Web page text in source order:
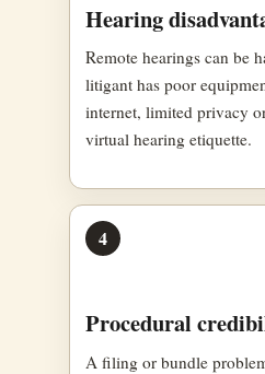
Hearing
Remote hearings can be
litigant has poor
internet, limited privacy
virtual hearing etiquette.
4
Procedural
A filing or bundle